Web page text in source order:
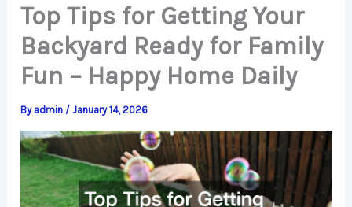
Top Tips for Getting Your
Backyard Ready for Family
Fun – Happy Home Daily
By admin /January 14, 2026